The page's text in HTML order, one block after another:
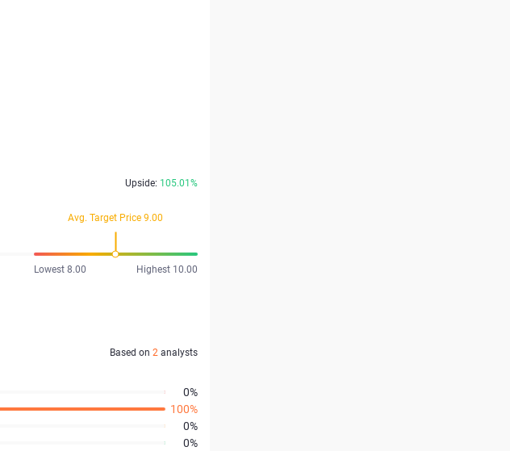
Upside: 105.01%
Avg. Target Price 9.00
Lowest 8.00
Highest 10.00
Based on 2 analysts
0%
100%
0%
0%